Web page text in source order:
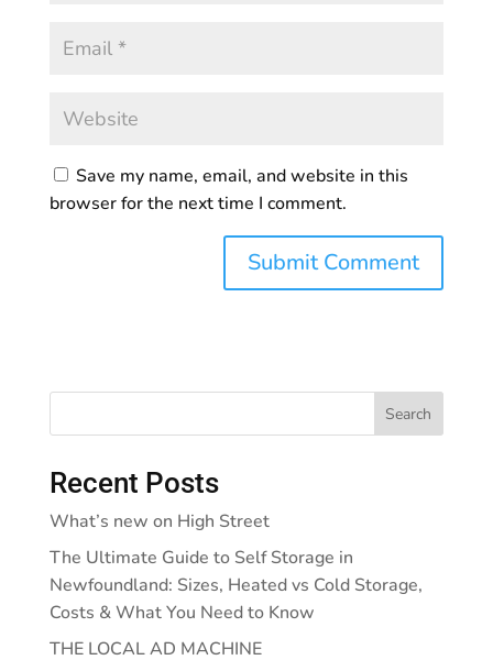
Save my name, email, and website in this
browser for the next time I comment.
Search
Recent Posts
What’s new on High Street
The Ultimate Guide to Self Storage in
Newfoundland: Sizes, Heated vs Cold Storage,
Costs & What You Need to Know
THE LOCAL AD MACHINE